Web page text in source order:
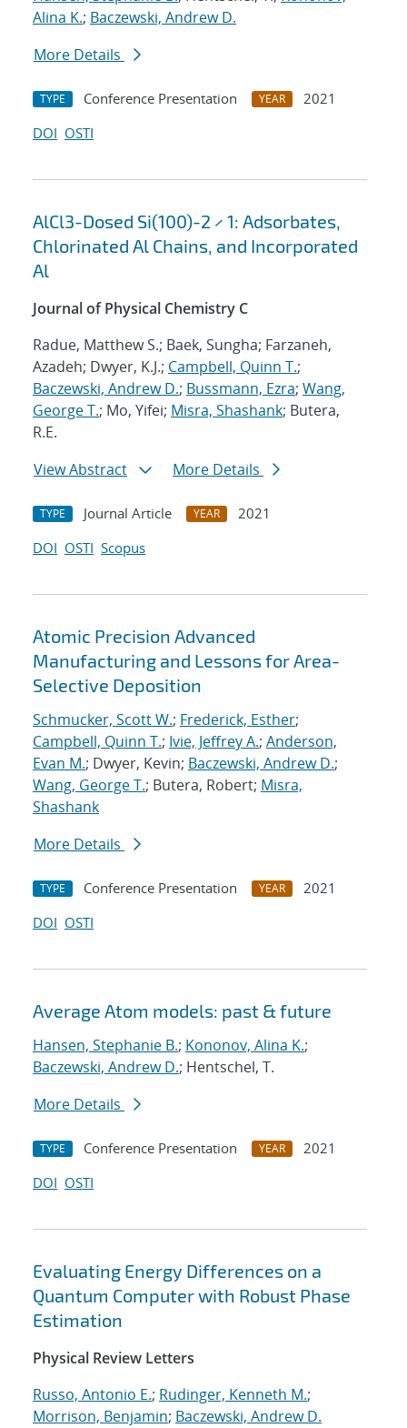
Alina K.; Baczewski, Andrew D.
More Details
TYPE Conference Presentation YEAR
2021
DOI OSTI
AlCl3-Dosed Si(100)-2 × 1: Adsorbates,
Chlorinated Al Chains, and Incorporated
Al
Journal of Physical Chemistry C
Radue, Matthew S.; Baek, Sungha; Farzaneh,
Azadeh; Dwyer, K.J.; Campbell, Quinn T.;
Baczewski, Andrew D.; Bussmann, Ezra; Wang,
George T.; Mo, Yifei; Misra, Shashank; Butera,
R.E.
View Abstract
More Details
TYPE Journal Article YEAR
2021
DOI OSTI Scopus
Atomic Precision Advanced
Manufacturing and Lessons for Area-
Selective Deposition
Schmucker, Scott W.; Frederick, Esther;
Campbell, Quinn T.; Ivie, Jeffrey A.; Anderson,
Evan M.; Dwyer, Kevin; Baczewski, Andrew D.;
Wang, George T.; Butera, Robert; Misra,
Shashank
More Details
TYPE Conference Presentation YEAR
2021
DOI OSTI
Average Atom models: past & future
Hansen, Stephanie B.; Kononov, Alina K.;
Baczewski, Andrew D.; Hentschel, T.
More Details
TYPE Conference Presentation YEAR
2021
DOI OSTI
Evaluating Energy Differences on a
Quantum Computer with Robust Phase
Estimation
Physical Review Letters
Russo, Antonio E.; Rudinger, Kenneth M.;
Morrison, Benjamin; Baczewski, Andrew D.